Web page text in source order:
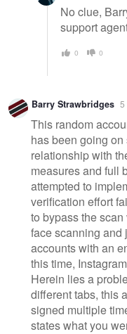
No clue,
support
0 0
Barry Strawbridges 5
This random
has been going
relationship with
measures and full
attempted to
verification effort
to bypass the
face scanning and
accounts with an
this time,
Herein lies a
different tabs, this
signed multiple
states what you